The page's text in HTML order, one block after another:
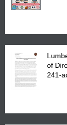
of
241-